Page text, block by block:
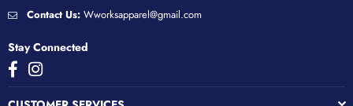
Contact Us: Wworksapparel@gmail.com
Stay Connected
FacebookInstagram